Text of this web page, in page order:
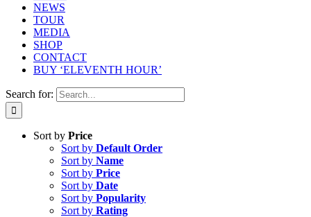
NEWS
TOUR
MEDIA
SHOP
CONTACT
BUY ‘ELEVENTH HOUR’
Search for:
Sort by Price
Sort by Default Order
Sort by Name
Sort by Price
Sort by Date
Sort by Popularity
Sort by Rating